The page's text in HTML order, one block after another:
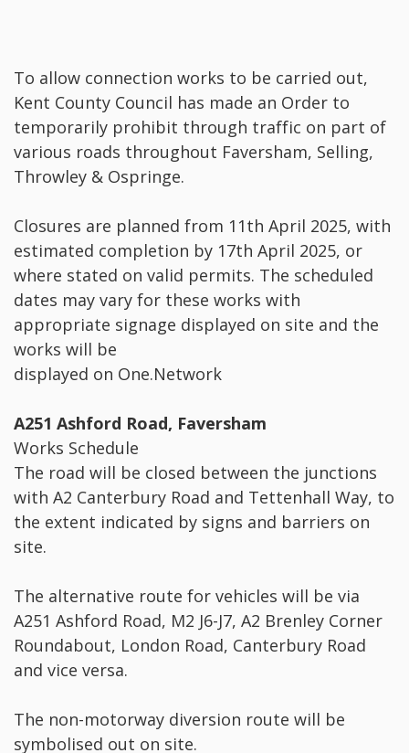
To allow connection works to be carried out,
Kent County Council has made an Order to
temporarily prohibit through traffic on part of
various roads throughout Faversham, Selling,
Throwley & Ospringe.
Closures are planned from 11th April 2025, with
estimated completion by 17th April 2025, or
where stated on valid permits. The scheduled
dates may vary for these works with
appropriate signage displayed on site and the
works will be
displayed on One.Network
A251 Ashford Road, Faversham
Works Schedule
The road will be closed between the junctions
with A2 Canterbury Road and Tettenhall Way, to
the extent indicated by signs and barriers on
site.
The alternative route for vehicles will be via
A251 Ashford Road, M2 J6-J7, A2 Brenley Corner
Roundabout, London Road, Canterbury Road
and vice versa.
The non-motorway diversion route will be
symbolised out on site.